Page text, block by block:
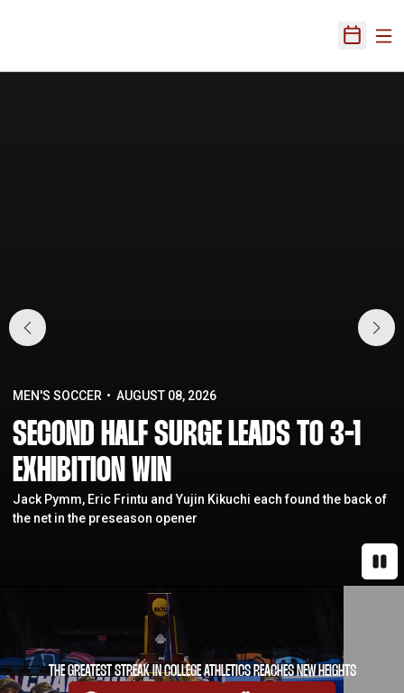
Open
MEN'S SOCCER AUGUST 08, 2026
SECOND HALF SURGE LEADS TO 3-1
EXHIBITION WIN
Jack Pymm, Eric Frintu and Yujin Kikuchi each found the back of
the net in the preseason opener
THE GREATEST STREAK IN COLLEGE ATHLETICS REACHES NEW HEIGHTS